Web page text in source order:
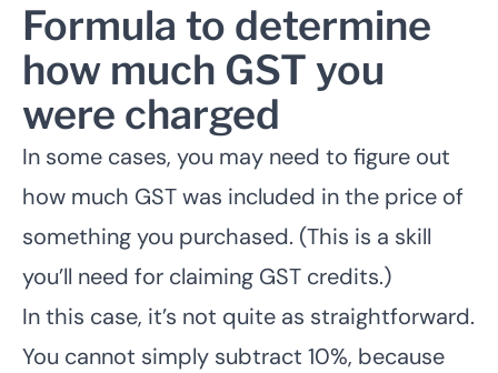
Formula to determine
how much GST you
were charged
In some cases, you may need to figure out
how much GST was included in the price of
something you purchased. (This is a skill
you’ll need for claiming GST credits.)
In this case, it’s not quite as straightforward.
You cannot simply subtract 10%, because